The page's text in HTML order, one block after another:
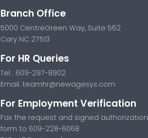
Branch Office
5000 CentreGreen Way, Suite 562
Cary NC 27513
For HR Queries
Tel : 609-297-8902
Email: teamhr@newagesys.com
For Employment Verification
Fax the request and signed authorization
form to 609-228-6068